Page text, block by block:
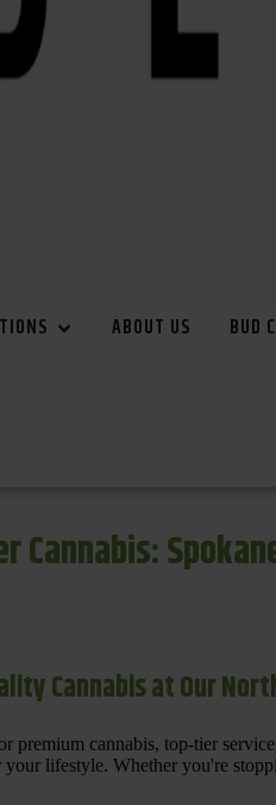
ABOUT US BUD
Cannabis:
Cannabis at Our
cannabis, top-tier
lifestyle. Whether you're